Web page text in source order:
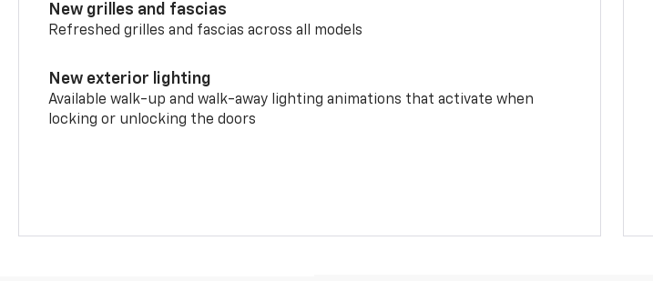
New grilles and fascias
Refreshed grilles and fascias across all models
New exterior lighting
Available walk-up and walk-away lighting animations that activate when
locking or unlocking the doors